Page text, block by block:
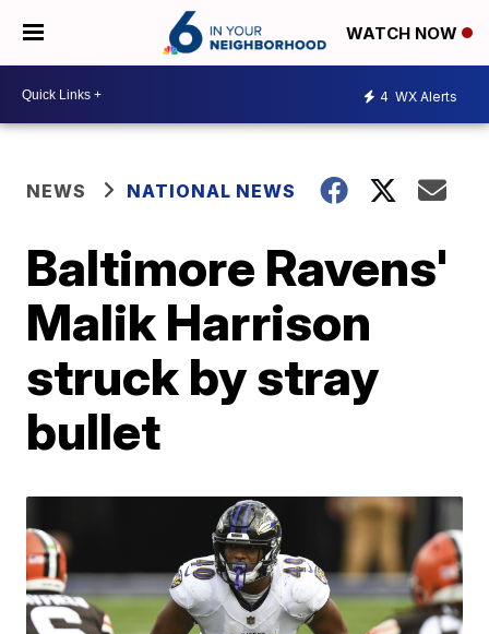
WATCH NOW
4 WX Alerts
NEWS NATIONAL NEWS
Baltimore Ravens'
Malik Harrison
struck by stray
bullet